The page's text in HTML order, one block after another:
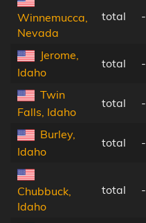
Winnemucca,
Nevada
total -
Jerome,
Idaho
total -
Twin
Falls, Idaho
total -
Burley,
Idaho
total -
Chubbuck,
Idaho
total -